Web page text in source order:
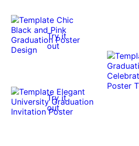
Try it
out
Try it
out